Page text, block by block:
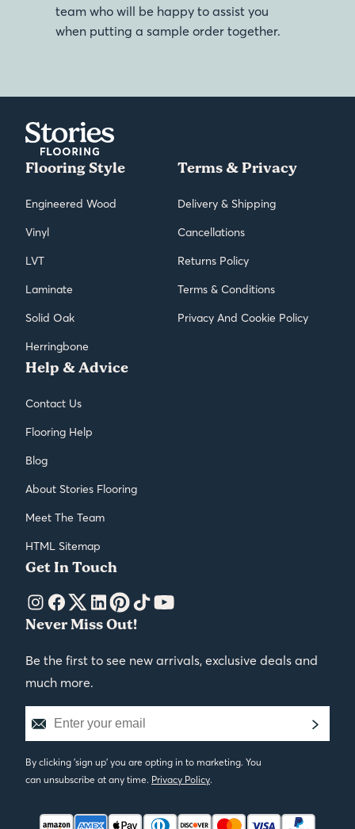
team who will be happy to assist you
when putting a sample order together.
Flooring Style
Engineered Wood
Vinyl
LVT
Laminate
Solid Oak
Herringbone
Terms & Privacy
Delivery & Shipping
Cancellations
Returns Policy
Terms & Conditions
Privacy And Cookie Policy
Get In Touch
Help & Advice
Contact Us
Flooring Help
Blog
About Stories Flooring
Meet The Team
HTML Sitemap
Never Miss Out!
Be the first to see new arrivals, exclusive deals and
much more.
By clicking 'sign up' you are opting in to marketing. You
can unsubscribe at any time. Privacy Policy.